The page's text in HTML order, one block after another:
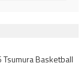
Basketball